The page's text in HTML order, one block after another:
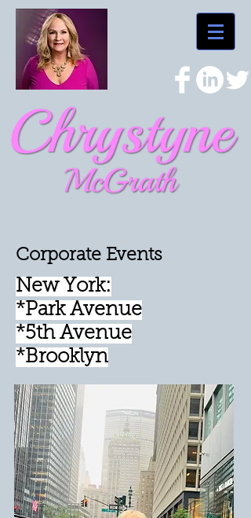
Corporate Events
New York:
*Park Avenue
*5th Avenue
*Brooklyn